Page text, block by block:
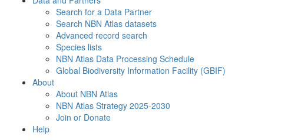
Search for a Data Partner
Search NBN Atlas datasets
Advanced record search
Species lists
NBN Atlas Data Processing Schedule
Global Biodiversity Information Facility (GBIF)
About
About NBN Atlas
NBN Atlas Strategy 2025-2030
Join or Donate
Help